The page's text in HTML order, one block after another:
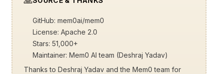
GitHub: mem0ai/mem0
License: Apache 2.0
Stars: 51,000+
Maintainer: Mem0 AI team (Deshraj Yadav)
Thanks to Deshraj Yadav and the Mem0 team for